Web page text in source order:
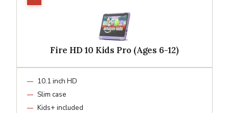
Fire HD 10 Kids Pro (Ages 6-12)
10.1 inch HD
Slim case
Kids+ included